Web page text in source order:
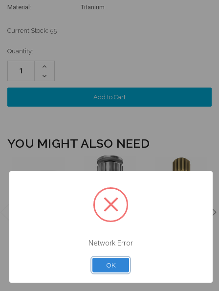
Material:
Titanium
Current Stock: 55
Quantity:
Increase
Decrease
Quantity:
YOU MIGHT ALSO NEED
Manual Driver
for Intraoral
$78.00
Network Error
OK